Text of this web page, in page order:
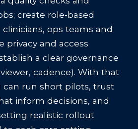
create role‑based
ops teams and
privacy and access
a clear governance
cadence). With that
can run short pilots, trust
inform decisions, and
realistic rollout